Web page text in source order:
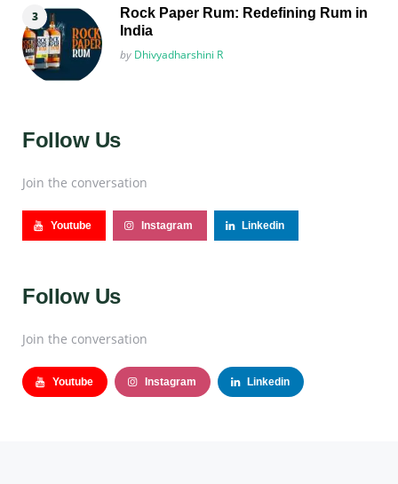
Rock Paper Rum: Redefining Rum in
India
Posted
by Dhivyadharshini R
Follow Us
Join the conversation
Youtube Instagram Linkedin
Follow Us
Join the conversation
Youtube Instagram Linkedin